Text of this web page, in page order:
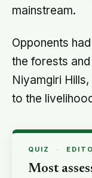
mainstream.
Opponents
the forests
Niyamgiri
to the
QUIZ ·
Most